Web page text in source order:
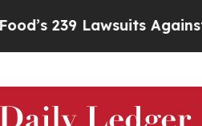
239 Lawsuits Against